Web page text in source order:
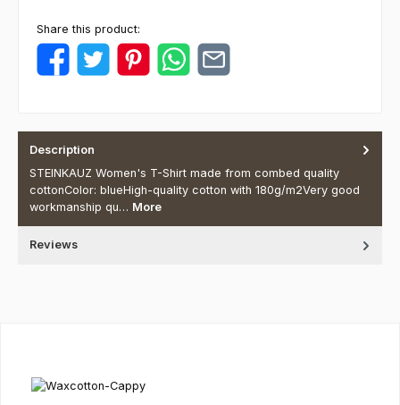
Share this product:
Description
STEINKAUZ Women's T-Shirt made from combed quality
cottonColor: blueHigh-quality cotton with 180g/m2Very good
workmanship qu… More
Reviews